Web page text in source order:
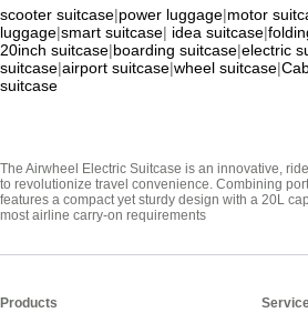
scooter suitcase|power luggage|motor
luggage|smart suitcase| idea suitcase|
20inch suitcase|boarding suitcase|electric
suitcase|airport suitcase|wheel suitcase|
suitcase
The Airwheel Electric Suitcase is an innovative,
to revolutionize travel convenience. Combining
features a compact yet sturdy design with a 20L
most airline carry-on requirements
Products